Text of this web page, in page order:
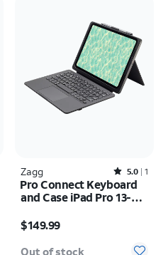
Zagg Rated5out of 5 stars with1reviews
5.0 1
Pro Connect Keyboard
and Case iPad Pro 13-
$149.99
Out of stock